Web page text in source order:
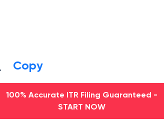
Copy
100% Accurate ITR Filing Guaranteed -
START NOW